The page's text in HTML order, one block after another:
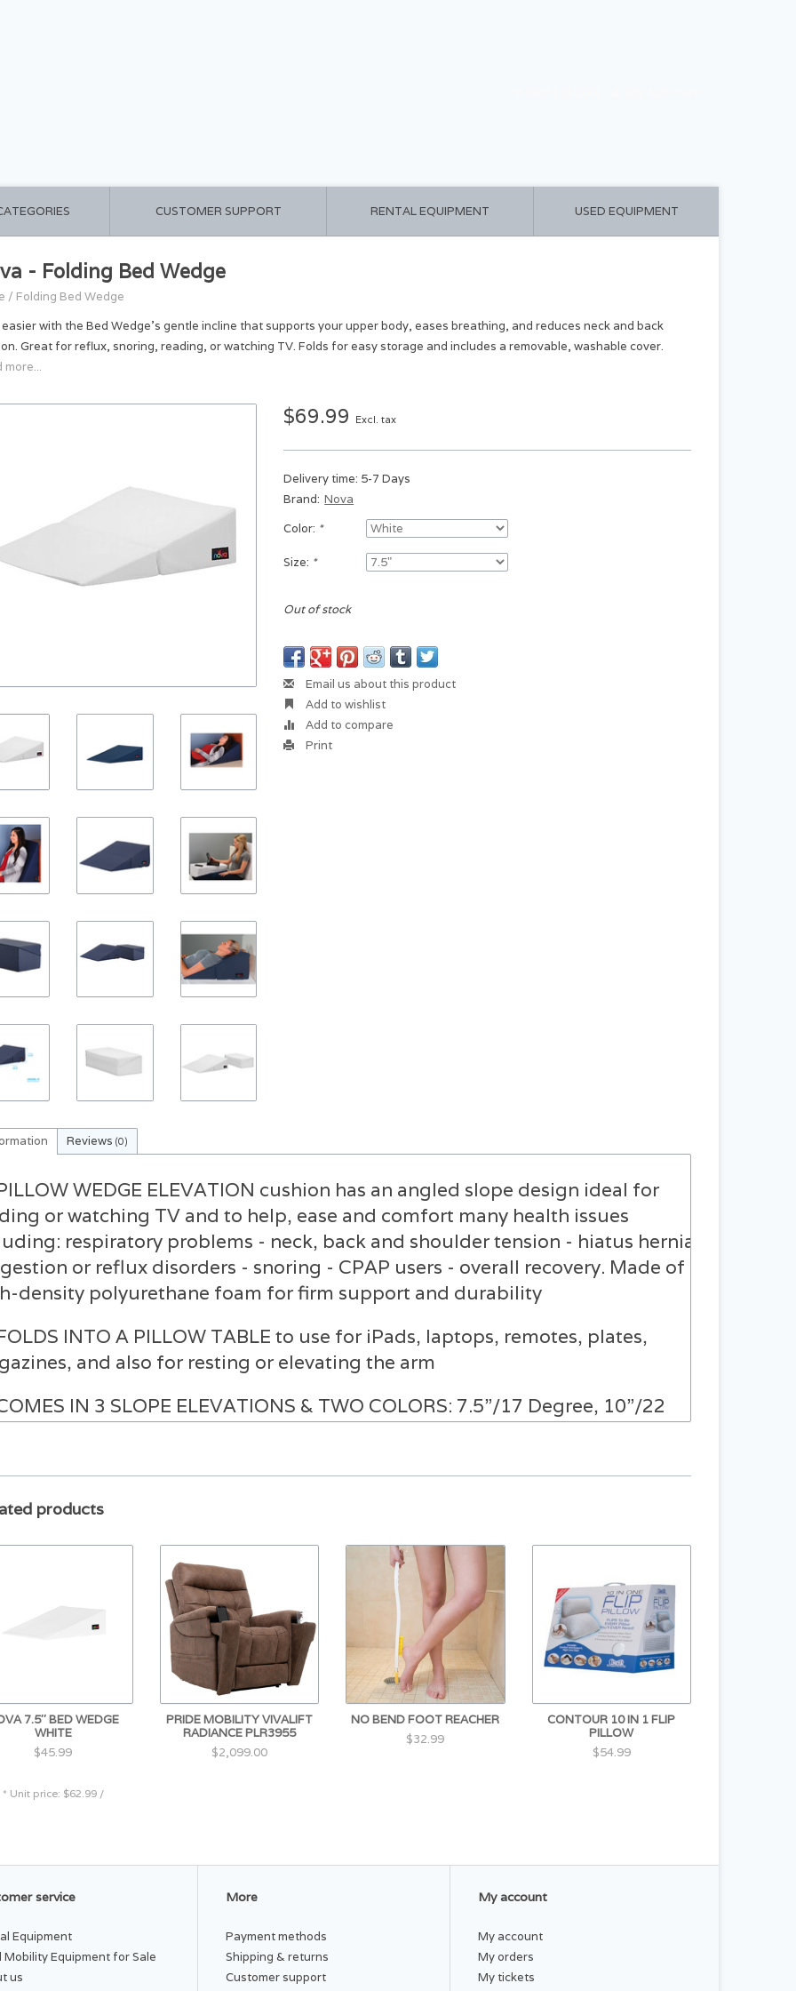
CUSTOMER SUPPORT RENTAL EQUIPMENT USED EQUIPMENT
- Folding Bed Wedge
/ Folding Bed Wedge
with the Bed Wedge’s gentle incline that supports your upper body, eases breathing, and reduces neck and back
Great for reflux, snoring, reading, or watching TV. Folds for easy storage and includes a removable, washable cover.
more...
$69.99 Excl. tax
Delivery time: 5-7 Days
Brand: Nova
Color: *
Size: *
Out of stock
Email us about this product
Add to wishlist
Add to compare
Print
Reviews (0)
WEDGE ELEVATION cushion has an angled slope design ideal for
or watching TV and to help, ease and comfort many health issues
respiratory problems - neck, back and shoulder tension - hiatus hernia
or reflux disorders - snoring - CPAP users - overall recovery. Made of
density polyurethane foam for firm support and durability
INTO A PILLOW TABLE to use for iPads, laptops, remotes, plates,
and also for resting or elevating the arm
IN 3 SLOPE ELEVATIONS & TWO COLORS: 7.5”/17 Degree, 10”/22
AND WASHABLE ZIPPERED COVERS are made of
cotton blend fabric
7.5” Height (17 Degree Slope): Open: 7.5”H x 23.5”W x
Folded: 23.5"W x 11.5"D x 7.75"H
LATEX FREE
Each Height (inches): 7.75
Width (inches): 12.25
Overall Height (inches): 7.50
Overall Weight (lbs): 1.6
Depth Folded: 11.5
products
7.5″ BED WEDGE
WHITE
$45.99
* Unit price: $62.99 /
PRIDE MOBILITY VIVALIFT
RADIANCE PLR3955
$2,099.00
NO BEND FOOT REACHER
$32.99
CONTOUR 10 IN 1 FLIP
PILLOW
$54.99
service
Equipment
Mobility Equipment for Sale
us
More
Payment methods
Shipping & returns
Customer support
My account
My account
My orders
My tickets